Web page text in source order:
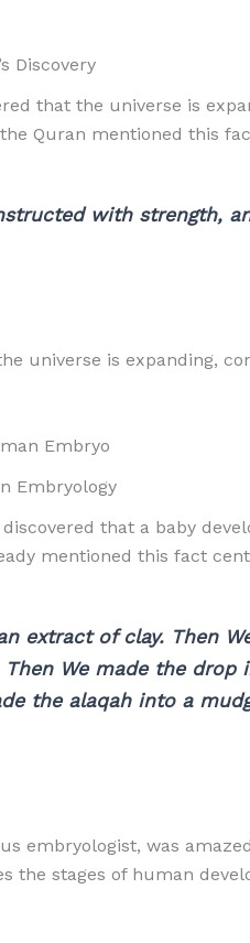
Discovery
that the universe is
Quran mentioned this
with strength,
universe is expanding,
Embryo
Embryology
that a baby
mentioned this fact
extract of clay. Then
We made the drop
the alaqah into a
embryologist, was
the stages of human